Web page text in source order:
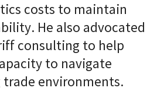
costs to maintain
He also advocated
consulting to help
to navigate
trade environments.